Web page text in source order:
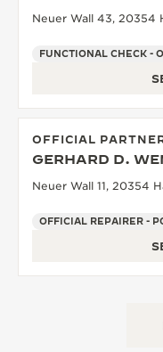
Neuer Wall 43, 20354
FUNCTIONAL CHECK -
OFFICIAL
GERHARD D.
Neuer Wall 11, 20354
OFFICIAL REPAIRER -